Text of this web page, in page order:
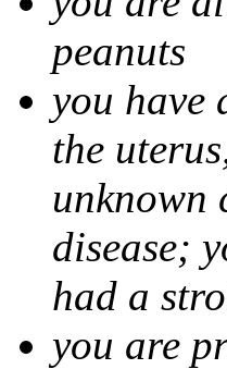
peanuts
you have
the
unknown
disease;
had a
you are